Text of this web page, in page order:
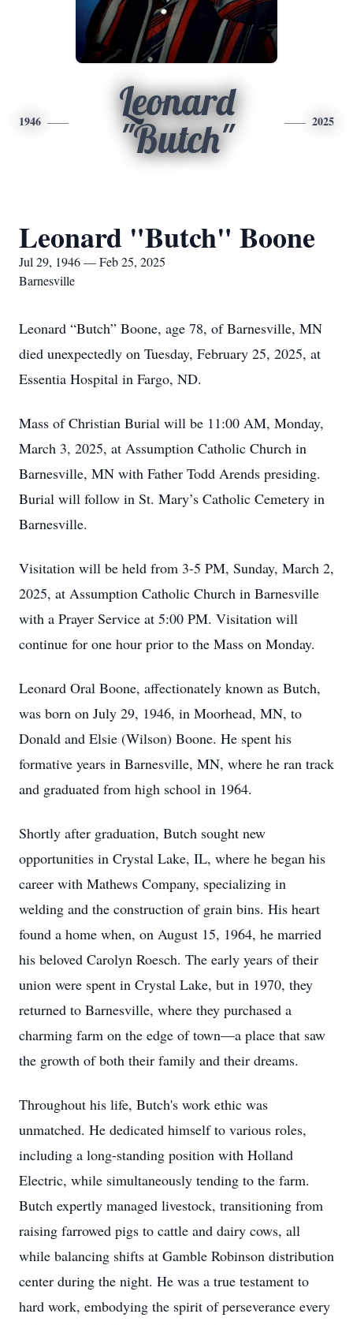
1946
Leonard
"Butch"
2025
Leonard "Butch" Boone
Jul 29, 1946 — Feb 25, 2025
Barnesville
Leonard “Butch” Boone, age 78, of Barnesville, MN
died unexpectedly on Tuesday, February 25, 2025, at
Essentia Hospital in Fargo, ND.
Mass of Christian Burial will be 11:00 AM, Monday,
March 3, 2025, at Assumption Catholic Church in
Barnesville, MN with Father Todd Arends presiding.
Burial will follow in St. Mary’s Catholic Cemetery in
Barnesville.
Visitation will be held from 3-5 PM, Sunday, March 2,
2025, at Assumption Catholic Church in Barnesville
with a Prayer Service at 5:00 PM. Visitation will
continue for one hour prior to the Mass on Monday.
Leonard Oral Boone, affectionately known as Butch,
was born on July 29, 1946, in Moorhead, MN, to
Donald and Elsie (Wilson) Boone. He spent his
formative years in Barnesville, MN, where he ran track
and graduated from high school in 1964.
Shortly after graduation, Butch sought new
opportunities in Crystal Lake, IL, where he began his
career with Mathews Company, specializing in
welding and the construction of grain bins. His heart
found a home when, on August 15, 1964, he married
his beloved Carolyn Roesch. The early years of their
union were spent in Crystal Lake, but in 1970, they
returned to Barnesville, where they purchased a
charming farm on the edge of town—a place that saw
the growth of both their family and their dreams.
Throughout his life, Butch's work ethic was
unmatched. He dedicated himself to various roles,
including a long-standing position with Holland
Electric, while simultaneously tending to the farm.
Butch expertly managed livestock, transitioning from
raising farrowed pigs to cattle and dairy cows, all
while balancing shifts at Gamble Robinson distribution
center during the night. He was a true testament to
hard work, embodying the spirit of perseverance every